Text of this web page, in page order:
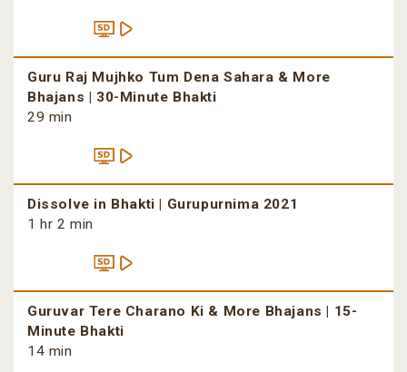
Guru Raj Mujhko Tum Dena Sahara & More
Bhajans | 30-Minute Bhakti
29 min
Dissolve in Bhakti | Gurupurnima 2021
1 hr 2 min
Guruvar Tere Charano Ki & More Bhajans | 15-
Minute Bhakti
14 min